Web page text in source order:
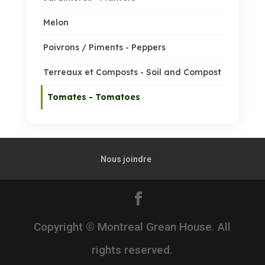
Melon
Poivrons / Piments - Peppers
Terreaux et Composts - Soil and Compost
Tomates - Tomatoes
Nous joindre
Copyright © Montreal Grean House. All
rights reserved.